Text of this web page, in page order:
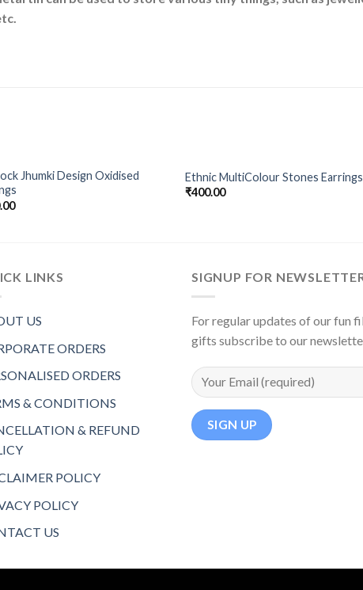
Add to
Jhumki Design Oxidised
Add to
Ethnic MultiColour Stones Earrings
₹400.00
LINKS
US
ORDERS
ORDERS
& CONDITIONS
& REFUND
POLICY
POLICY
US
SIGNUP FOR
For regular updates of our fun
gifts subscribe to our